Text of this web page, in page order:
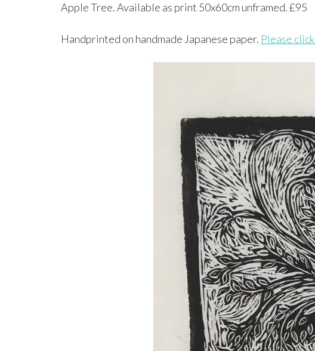
Apple Tree. Available as print 50x60cm unframed. £95
Handprinted on handmade Japanese paper. Please